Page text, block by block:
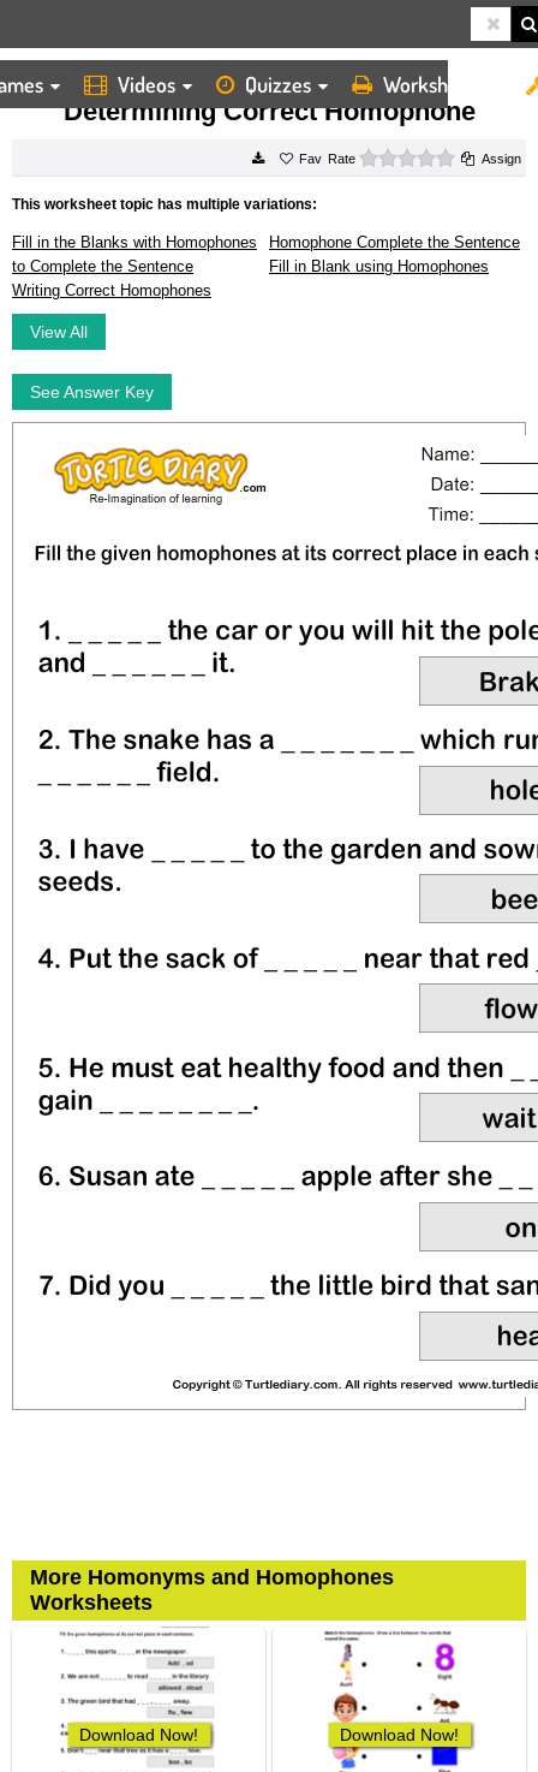
Videos Quizzes Worksheets
HOME WORKSHEETS DETERMINING CORRECT HOMOPHONE
Determining Correct Homophone
Rate 0 starsAssign
This worksheet topic has multiple variations:
Fill in the Blanks with Homophones
to Complete the Sentence
Homophone Complete the Sentence
Fill in Blank using Homophones
Writing Correct Homophones
View All
See Answer Key
More Homonyms and Homophones
Worksheets
Download Now! Download Now!